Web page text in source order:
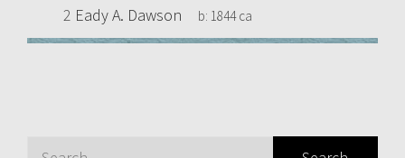
2 Eady A. Dawson b: 1844 ca
Search